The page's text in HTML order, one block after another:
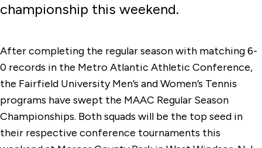
championship this weekend.
After completing the regular season with matching 6-
0 records in the Metro Atlantic Athletic Conference,
the Fairfield University Men’s and Women’s Tennis
programs have swept the MAAC Regular Season
Championships. Both squads will be the top seed in
their respective conference tournaments this